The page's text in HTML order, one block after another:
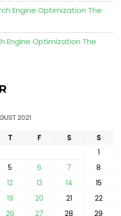
Engine Optimization The
Engine Optimization The
2021
T F S
S
1
5 6 7
8
12 13 14
15
19 20 21
22
26 27 28 29